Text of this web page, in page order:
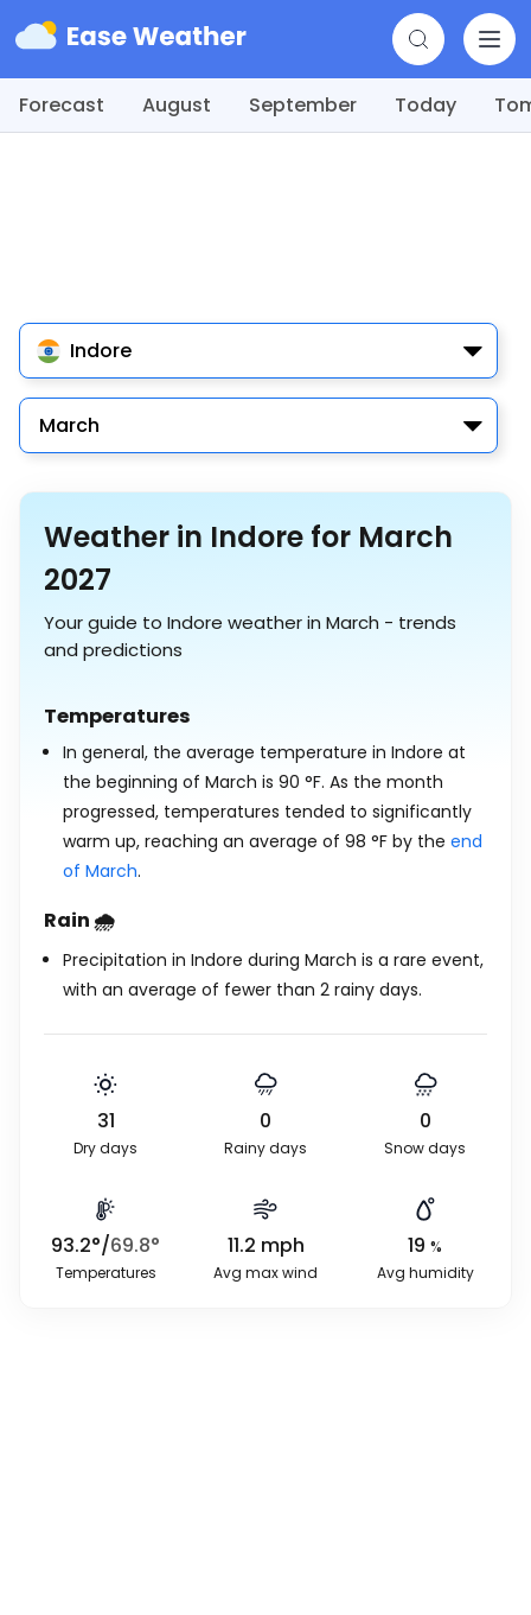
Forecast August September Today
Indore
March
Weather in Indore for March
2027
Your guide to Indore weather in March - trends
and predictions
Temperatures
In general, the average temperature in Indore at
the beginning of March is 90 °F. As the month
progressed, temperatures tended to significantly
warm up, reaching an average of 98 °F by the end
of March.
Rain 🌧️
Precipitation in Indore during March is a rare event,
with an average of fewer than 2 rainy days.
31
Dry days
0
Rainy days
0
Snow days
93.2°/69.8°
Temperatures
11.2 mph
Avg max wind
19 %
Avg humidity